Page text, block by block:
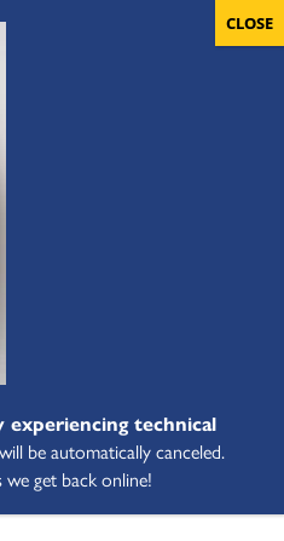
technical
be automatically canceled.
get back online!